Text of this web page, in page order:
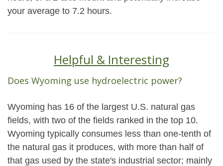
your average to 7.2 hours.
Helpful & Interesting
Does Wyoming use hydroelectric power?
Wyoming has 16 of the largest U.S. natural gas
fields, with two of the fields ranked in the top 10.
Wyoming typically consumes less than one-tenth of
the natural gas it produces, with more than half of
that gas used by the state's industrial sector; mainly